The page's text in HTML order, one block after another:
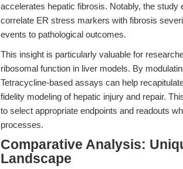
accelerates hepatic fibrosis. Notably, the
correlate ER stress markers with fibrosis
events to pathological outcomes.
This insight is particularly valuable for
ribosomal function in liver models. By
Tetracycline-based assays can help
fidelity modeling of hepatic injury and repair.
to select appropriate endpoints and readouts
processes.
Comparative Analysis:
Landscape